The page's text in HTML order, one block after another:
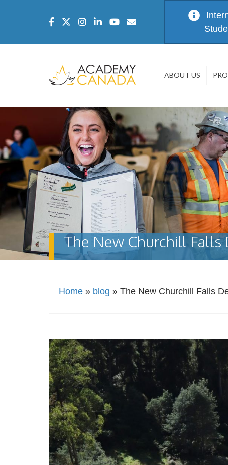
ABOUT US
The New Churchill Falls
Home » blog » The New Churchill Falls